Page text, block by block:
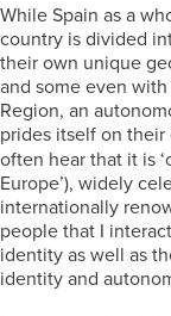
While Spain as a
country is divided
their own unique
and some even
Region, an
prides itself on
often hear that it is
Europe’), widely
internationally
people that I
identity as well as
identity and